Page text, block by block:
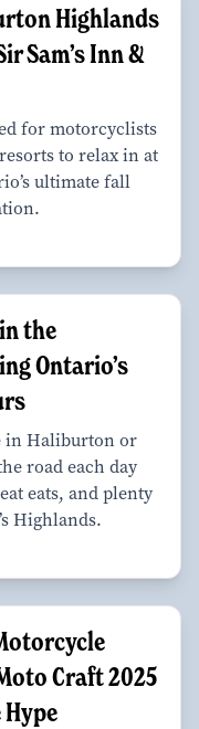
Highlands
Sam’s Inn &
for motorcyclists
to relax in at
ultimate fall
the
Ontario’s
in Haliburton or
road each day
eats, and plenty
Highlands.
Craft 2025